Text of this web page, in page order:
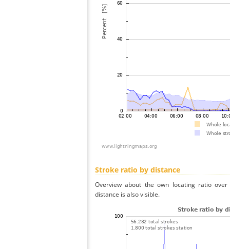
Stroke ratio by distance
Overview about the own locating ratio
distance is also visible.